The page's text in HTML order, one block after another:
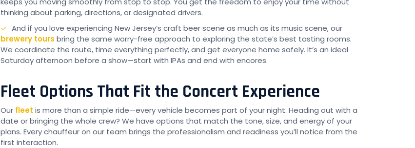
thinking about parking, directions, or designated drivers.
And if you love experiencing New Jersey’s craft beer scene as much as its music scene, our
brewery tours bring the same worry-free approach to exploring the state’s best tasting rooms.
We coordinate the route, time everything perfectly, and get everyone home safely. It’s an ideal
Saturday afternoon before a show—start with IPAs and end with encores.
Fleet Options That Fit the Concert Experience
Our fleet is more than a simple ride—every vehicle becomes part of your night. Heading out with a
date or bringing the whole crew? We have options that match the tone, size, and energy of your
plans. Every chauffeur on our team brings the professionalism and readiness you’ll notice from the
first interaction.